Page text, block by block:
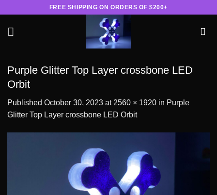
content
FREE SHIPPING ON ORDERS OF $200+
Purple Glitter Top Layer crossbone LED
Orbit
Published October 30, 2023 at 2560 × 1920 in Purple
Glitter Top Layer crossbone LED Orbit